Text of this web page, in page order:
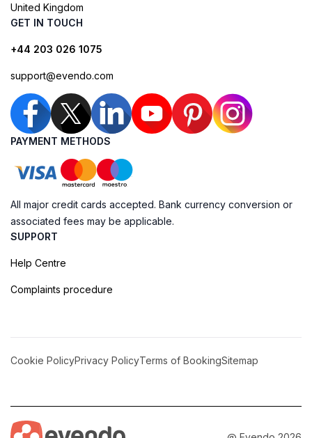
United Kingdom
GET IN TOUCH
+44 203 026 1075
support@evendo.com
PAYMENT METHODS
All major credit cards accepted. Bank currency conversion or
associated fees may be applicable.
SUPPORT
Help Centre
Complaints procedure
Cookie PolicyPrivacy PolicyTerms of BookingSitemap